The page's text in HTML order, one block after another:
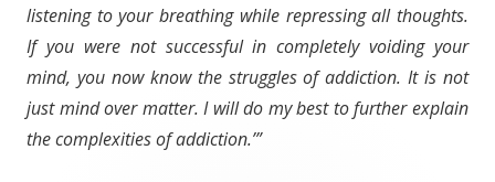
listening to your breathing while repressing all thoughts.
If you were not successful in completely voiding your
mind, you now know the struggles of addiction. It is not
just mind over matter. I will do my best to further explain
the complexities of addiction.’”